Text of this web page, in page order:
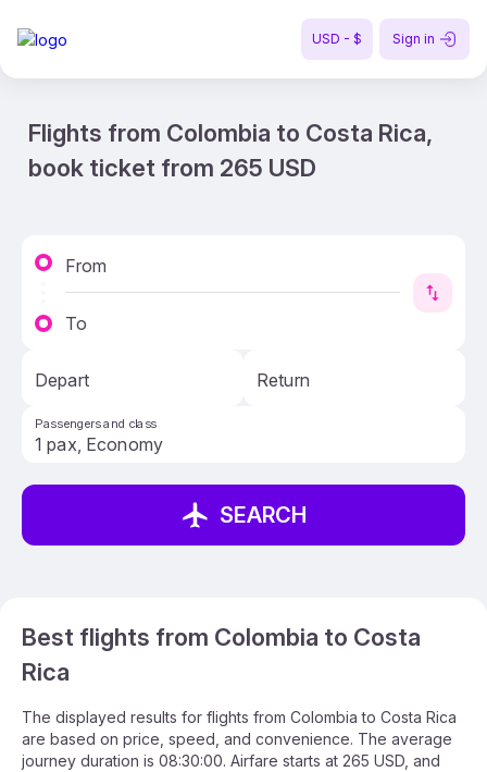
USD - $ Sign in
Flights from Colombia to Costa Rica,
book ticket from 265 USD
From
To
Depart Return
Passengers and class
SEARCH
Best flights from Colombia to Costa
Rica
The displayed results for flights from Colombia to Costa Rica
are based on price, speed, and convenience. The average
journey duration is 08:30:00. Airfare starts at 265 USD, and